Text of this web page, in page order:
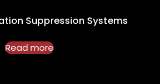
Suppression Systems
Read more